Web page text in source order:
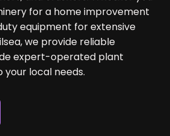
for a home improvement
equipment for extensive
we provide reliable
expert-operated plant
local needs.